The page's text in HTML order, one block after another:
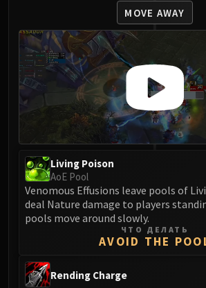
MOVE AWAY
Living Poison
AoE Pool
Venomous Effusions leave pools of
deal Nature damage to players
pools move around slowly.
ЧТО ДЕЛАТЬ
AVOID THE
Rending Charge